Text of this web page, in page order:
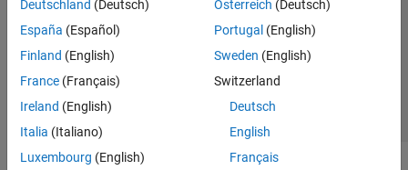
Deutschland (Deutsch)
España (Español)
Finland (English)
France (Français)
Ireland (English)
Italia (Italiano)
Luxembourg (English)
Österreich (Deutsch)
Portugal (English)
Sweden (English)
Switzerland
Deutsch
English
Français
Application Status
© 1994-2026 The MathWorks, Inc.